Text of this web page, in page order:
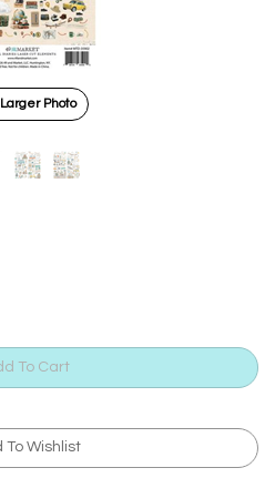
Larger Photo